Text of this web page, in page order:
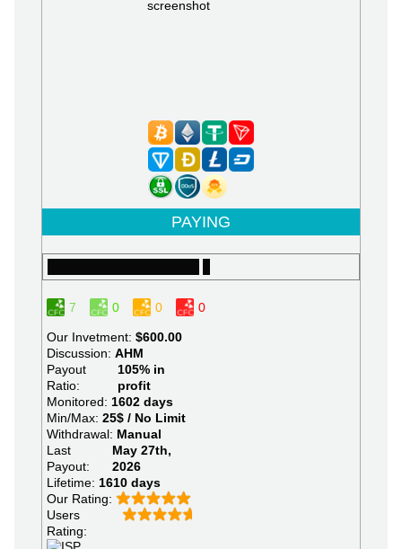
PAYING
7 0 0 0
Our Invetment: $600.00
Discussion: AHM
Payout
Ratio:
105% in
profit
Monitored: 1602 days
Min/Max: 25$ / No Limit
Withdrawal: Manual
Last
Payout:
May 27th,
2026
Lifetime: 1610 days
Our Rating:
Users
Rating: